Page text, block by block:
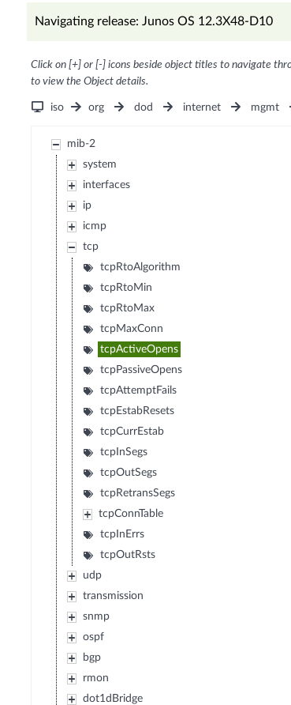
Navigating release: Junos OS 12.3X48-D10
Click on [+] or [-] icons beside object titles to navigate
to view the Object details.
iso org dod internet mgmt
mib-2
system
interfaces
ip
icmp
tcp
tcpRtoAlgorithm
tcpRtoMin
tcpRtoMax
tcpMaxConn
tcpActiveOpens
tcpPassiveOpens
tcpAttemptFails
tcpEstabResets
tcpCurrEstab
tcpInSegs
tcpOutSegs
tcpRetransSegs
tcpConnTable
tcpInErrs
tcpOutRsts
udp
transmission
snmp
ospf
bgp
rmon
dot1dBridge